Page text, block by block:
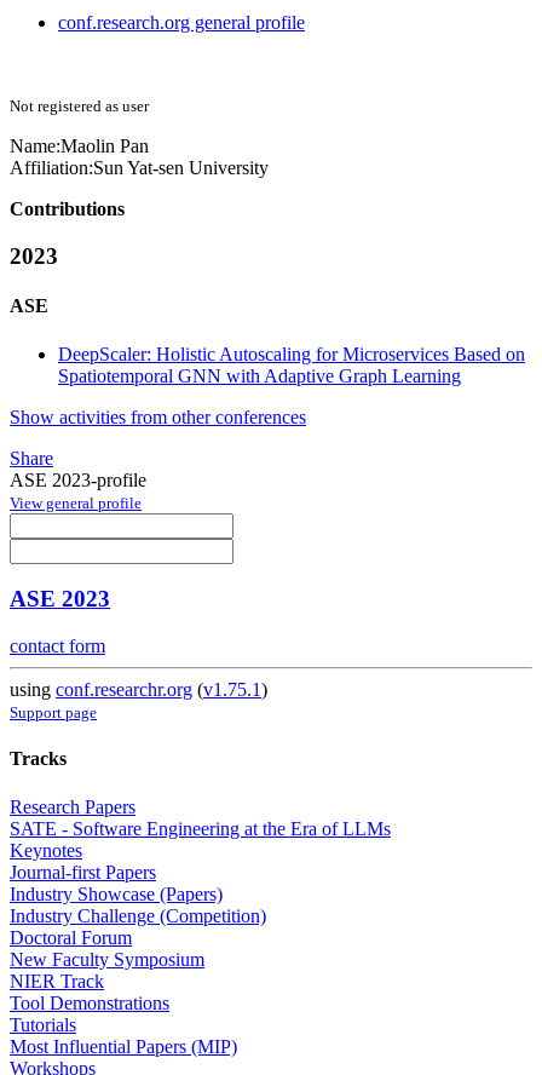
conf.research.org general profile
Not registered as user
Name:Maolin Pan
Affiliation:Sun Yat-sen University
Contributions
2023
ASE
DeepScaler: Holistic Autoscaling for Microservices Based on
Spatiotemporal GNN with Adaptive Graph Learning
Show activities from other conferences
Share
ASE 2023-profile
View general profile
ASE 2023
contact form
using conf.researchr.org (v1.75.1)
Support page
Tracks
Research Papers
SATE - Software Engineering at the Era of LLMs
Keynotes
Journal-first Papers
Industry Showcase (Papers)
Industry Challenge (Competition)
Doctoral Forum
New Faculty Symposium
NIER Track
Tool Demonstrations
Tutorials
Most Influential Papers (MIP)
Workshops